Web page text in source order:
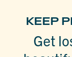
KEEP
Get